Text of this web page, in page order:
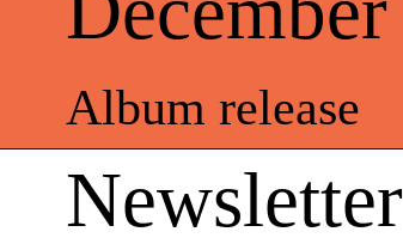
Album release
Newsletter